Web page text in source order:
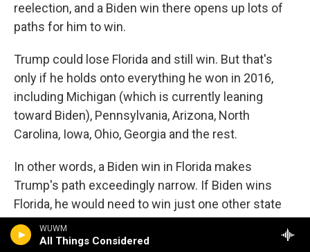
WUWM
All Things Considered
reelection, and a Biden win there opens up lots of
paths for him to win.
Trump could lose Florida and still win. But that's
only if he holds onto everything he won in 2016,
including Michigan (which is currently leaning
toward Biden), Pennsylvania, Arizona, North
Carolina, Iowa, Ohio, Georgia and the rest.
In other words, a Biden win in Florida makes
Trump's path exceedingly narrow. If Biden wins
Florida, he would need to win just one other state
Trump won in 2016 — like, say, Michigan — to cross
270.